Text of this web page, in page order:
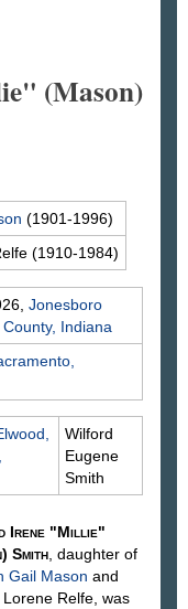
(Mason)
(1901-1996)
(1910-1984)
Jonesboro
Indiana
Wilford
Eugene
Smith
Irene "Millie"
Smith , daughter of
Gail Mason and
Lorene Relfe , was